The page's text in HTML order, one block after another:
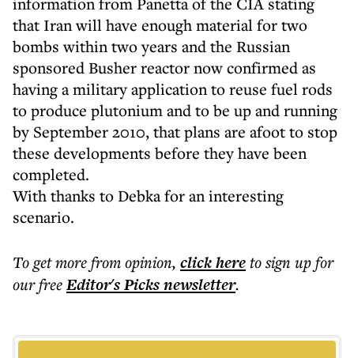
that Iran will have enough material for two
bombs within two years and the Russian
sponsored Busher reactor now confirmed as
having a military application to reuse fuel rods
to produce plutonium and to be up and running
by September 2010, that plans are afoot to stop
these developments before they have been
completed.
With thanks to Debka for an interesting
scenario.
To get morefrom opinion, click hereto sign up for
our freeEditor's Picksnewsletter.